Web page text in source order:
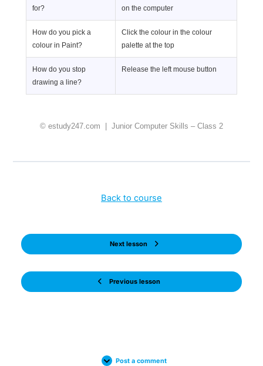
for?
on the computer
How do you pick a
colour in Paint?
Click the colour in the colour
palette at the top
How do you stop
drawing a line?
Release the left mouse button
© estudy247.com | Junior Computer Skills – Class 2
Previous lesson
Back to course
Next lesson
Post a comment